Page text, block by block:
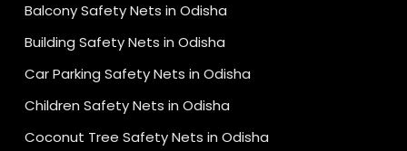
Balcony Safety Nets in Odisha
Building Safety Nets in Odisha
Car Parking Safety Nets in Odisha
Children Safety Nets in Odisha
Coconut Tree Safety Nets in Odisha